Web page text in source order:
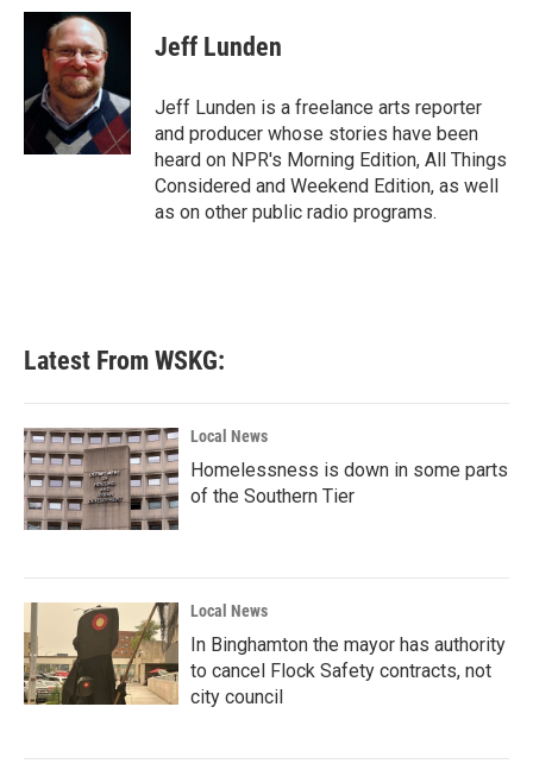
c
o
i
t
t
e
r
n
k
e
I
n
Jeff Lunden
Jeff Lunden is a freelance arts reporter
and producer whose stories have been
heard on NPR's Morning Edition, All Things
Considered and Weekend Edition, as well
as on other public radio programs.
Latest From WSKG:
Local News
Homelessness is down in some parts
of the Southern Tier
Local News
In Binghamton the mayor has authority
to cancel Flock Safety contracts, not
city council